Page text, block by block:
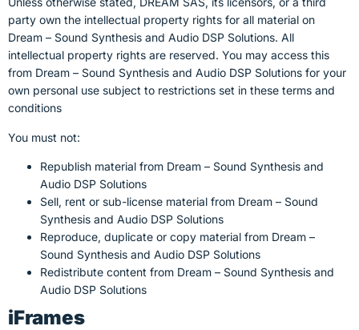
party own the intellectual property rights for all material on
Dream – Sound Synthesis and Audio DSP Solutions. All
intellectual property rights are reserved. You may access this
from Dream – Sound Synthesis and Audio DSP Solutions for your
own personal use subject to restrictions set in these terms and
conditions
You must not:
Republish material from Dream – Sound Synthesis and
Audio DSP Solutions
Sell, rent or sub-license material from Dream – Sound
Synthesis and Audio DSP Solutions
Reproduce, duplicate or copy material from Dream –
Sound Synthesis and Audio DSP Solutions
Redistribute content from Dream – Sound Synthesis and
Audio DSP Solutions
iFrames